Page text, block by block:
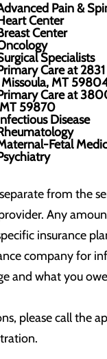
Pain &
Center
Center
Specialists
Care at
Missoula, MT
Care at
59870
Disease
Fetal
from the
Any
insurance
company for
and what you
please call the